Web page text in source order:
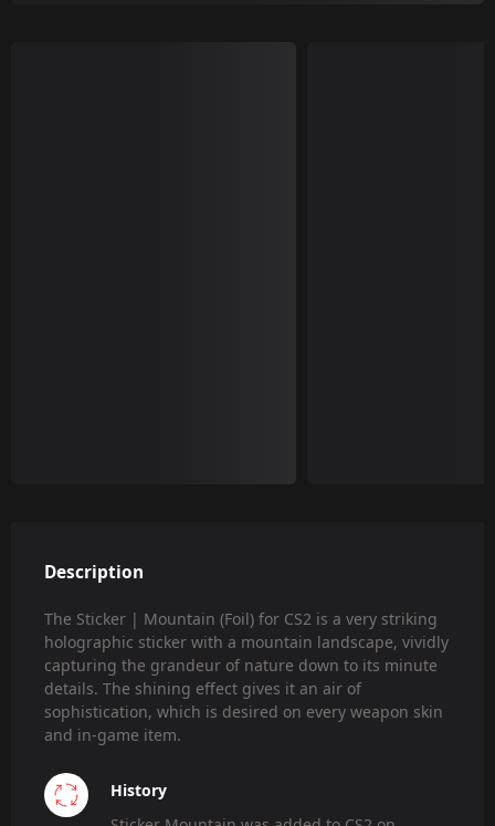
Description
The Sticker | Mountain (Foil) for CS2 is a very striking
holographic sticker with a mountain landscape, vividly
capturing the grandeur of nature down to its minute
details. The shining effect gives it an air of
sophistication, which is desired on every weapon skin
and in-game item.
History